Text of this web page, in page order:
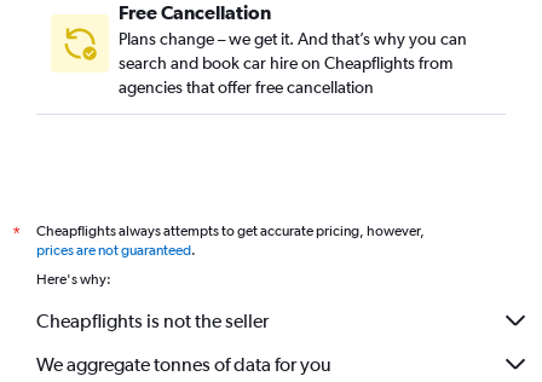
Free Cancellation
Plans change – we get it. And that’s why you can
search and book car hire on Cheapflights from
agencies that offer free cancellation
*
Cheapflights always attempts to get accurate pricing, however,
prices are not guaranteed.
Here's why:
Cheapflights is not the seller
We aggregate tonnes of data for you